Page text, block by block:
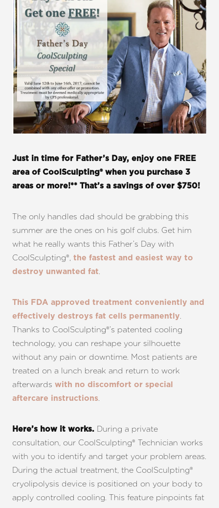
Just in time for Father’s Day, enjoy one FREE
area of CoolSculpting® when you purchase 3
areas or more!** That’s a savings of over $750!
The only handles dad should be grabbing this
summer are the ones on his golf clubs. Get him
what he really wants this Father’s Day with
CoolSculpting®, the fastest and easiest way to
destroy unwanted fat.
This FDA approved treatment conveniently and
effectively destroys fat cells permanently.
Thanks to CoolSculpting®’s patented cooling
technology, you can reshape your silhouette
without any pain or downtime. Most patients are
treated on a lunch break and return to work
afterwards with no discomfort or special
aftercare instructions.
Here’s how it works. During a private
consultation, our CoolSculpting® Technician works
with you to identify and target your problem areas.
During the actual treatment, the CoolSculpting®
cryolipolysis device is positioned on your body to
apply controlled cooling. This feature pinpoints fat
T+
Larger Text
↔
Text Spacing